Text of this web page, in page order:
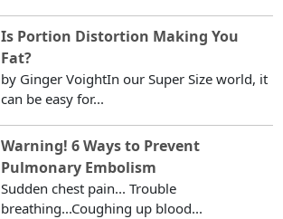
Is Portion Distortion Making You
Fat?
by Ginger VoightIn our Super Size world, it
can be easy for...
Warning! 6 Ways to Prevent
Pulmonary Embolism
Sudden chest pain... Trouble
breathing...Coughing up blood...